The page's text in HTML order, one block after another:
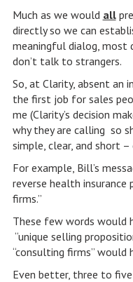
Much as we would all
directly so we can
meaningful dialog, most
don’t talk to strangers.
So, at Clarity, absent an
the first job for sales
me (Clarity’s decision
why they are calling so
simple, clear, and short –
For example, Bill’s
reverse health insurance
firms.”
These few words would
“unique selling
“consulting firms” would
Even better, three to